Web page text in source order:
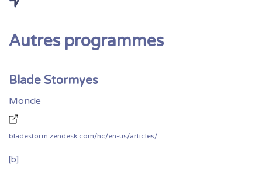
Autres programmes
Blade Stormyes
Monde
bladestorm.zendesk.com/hc/en-us/articles/360010393497-Bug-Bounty-Program
[b]